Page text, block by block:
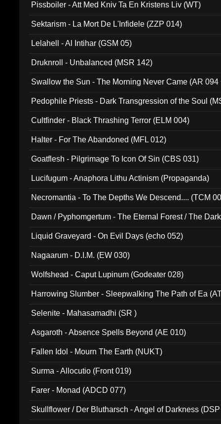
Pissboiler - Att Med Kniv Ta En Kristens Liv (WT)
Sektarism - La Mort De L'Infidele (ZZP 014)
Lelahell - Al Intihar (GSM 05)
Druknroll - Unbalanced (MSR 142)
Swallow the Sun - The Morning Never Came (AR 094
Pedophile Priests - Dark Transgression of the Soul
Cultfinder - Black Thrashing Terror (ELM 004)
Halter - For The Abandoned (MFL 012)
Goatflesh - Pilgrimage To Icon Of Sin (CBS 031)
Lucifugum - Anaphora Lithu Actinism (Propaganda)
Necromantia - To The Depths We Descend.... (TCM
Dawn / Pyphomgertum - The Eternal Forest / The
Liquid Graveyard - On Evil Days (echo 052)
Nagaarum - D.I.M. (EW 030)
Wolfshead - Caput Lupinum (Godeater 028)
Harrowing Slumber - Sleepwalking The Path of Ea
Selenite - Mahasamadhi (SR )
Asgaroth - Absence Spells Beyond (AE 010)
Fallen Idol - Mourn The Earth (NUKT)
Surma - Allocutio (Front 019)
Farer - Monad (ADCD 077)
Skullflower / Der Blutharsch - Angel of Darkness